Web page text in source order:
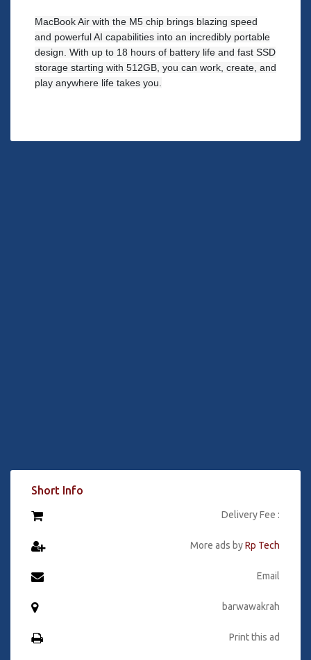
MacBook Air with the M5 chip brings blazing speed
and powerful AI capabilities into an incredibly portable
design. With up to 18 hours of battery life and fast SSD
storage starting with 512GB, you can work, create, and
play anywhere life takes you.
Short Info
Delivery Fee :
More ads byRp Tech
Email
barwawakrah
Print this ad